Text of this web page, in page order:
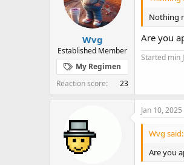
Wvg
Established Member
My Regimen
Reaction score
23
Nothing
Are you
Started min
Jan 10, 2025
Wvg said:
Are you